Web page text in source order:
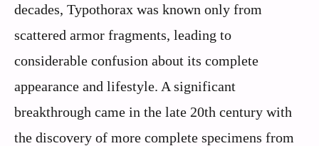
decades, Typothorax was known only from
scattered armor fragments, leading to
considerable confusion about its complete
appearance and lifestyle. A significant
breakthrough came in the late 20th century with
the discovery of more complete specimens from